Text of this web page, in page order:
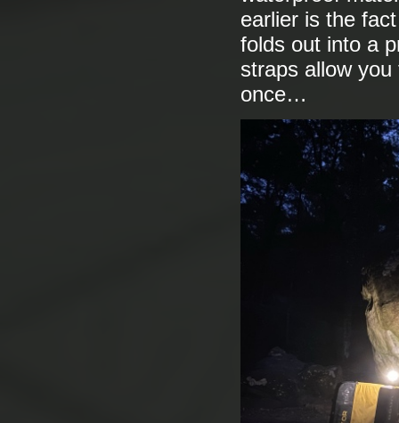
earlier is the
folds out into a
straps allow
once…